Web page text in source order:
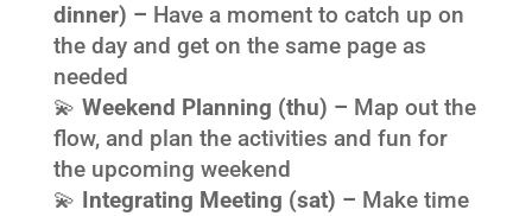
dinner) – Have a moment to catch up on
the day and get on the same page as
needed
💫 Weekend Planning (thu) – Map out the
flow, and plan the activities and fun for
the upcoming weekend
💫
Integrating Meeting (sat) – Make time